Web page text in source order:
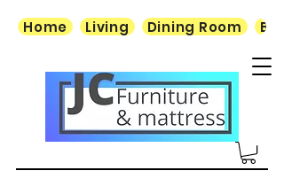
Home Living Dining Room